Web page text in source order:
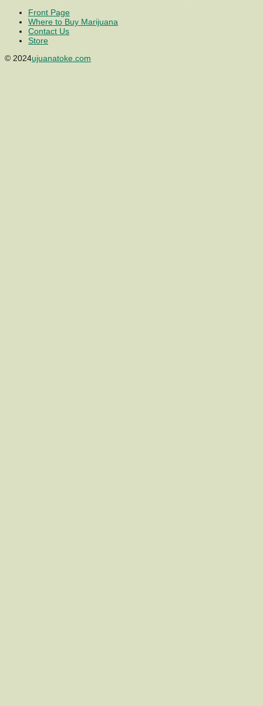
Front Page
Where to Buy Marijuana
Contact Us
Store
© 2024ujuanatoke.com